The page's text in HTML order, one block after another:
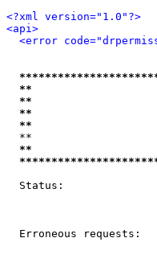
<?xml version="1.0"?>
<api>
<error
**
**
**
**
**
Status:
Erroneous requests: